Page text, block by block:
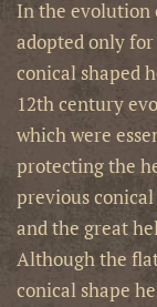
In the evolution
adopted only
conical shaped
12th century
which were
protecting the
previous
and the great
Although the
conical shape